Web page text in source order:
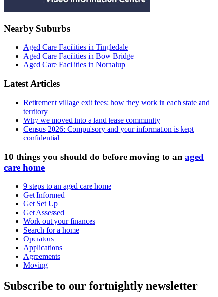
Nearby Suburbs
Aged Care Facilities in Tingledale
Aged Care Facilities in Bow Bridge
Aged Care Facilities in Nornalup
Latest Articles
Retirement village exit fees: how they work in each state and
territory
Why we moved into a land lease community
Census 2026: Compulsory and your information is kept
confidential
10 things you should do before moving to an aged
care home
9 steps to an aged care home
Get Informed
Get Set Up
Get Assessed
Work out your finances
Search for a home
Operators
Applications
Agreements
Moving
Subscribe to our fortnightly newsletter